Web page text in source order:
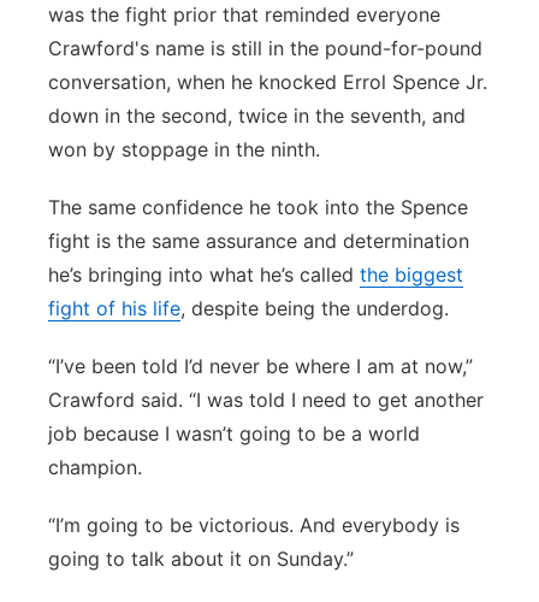
was the fight prior that reminded everyone
Crawford's name is still in the pound-for-pound
conversation, when he knocked Errol Spence Jr.
down in the second, twice in the seventh, and
won by stoppage in the ninth.
The same confidence he took into the Spence
fight is the same assurance and determination
he’s bringing into what he’s called the biggest
fight of his life, despite being the underdog.
“I’ve been told I’d never be where I am at now,”
Crawford said. “I was told I need to get another
job because I wasn’t going to be a world
champion.
“I’m going to be victorious. And everybody is
going to talk about it on Sunday.”